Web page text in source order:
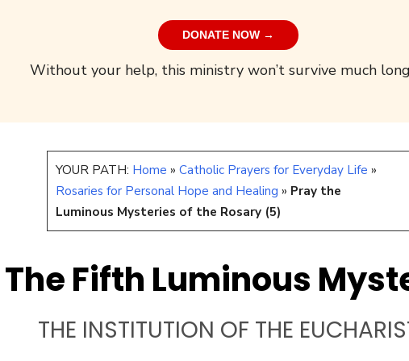
DONATE NOW →
Without your help, this ministry won’t survive much
YOUR PATH: Home » Catholic Prayers for Everyday Life »
Rosaries for Personal Hope and Healing » Pray the
Luminous Mysteries of the Rosary (5)
The Fifth Luminous
THE INSTITUTION OF THE